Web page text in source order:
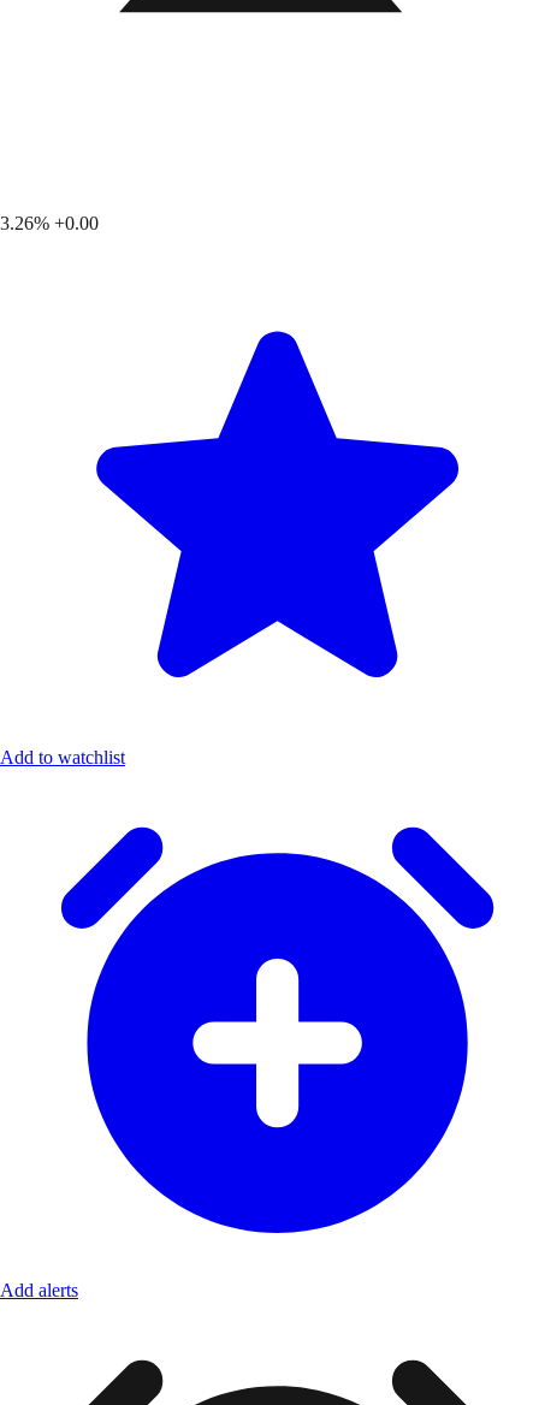
3.26% +0.00
Add to watchlist
Add alerts